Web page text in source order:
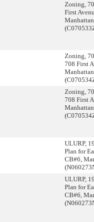
Zoning,
First
Manhattan
Zoning,
708 First
Manhattan
Zoning,
708 First
Manhattan
ULURP,
Plan for
CB#6,
ULURP,
Plan for
CB#6,